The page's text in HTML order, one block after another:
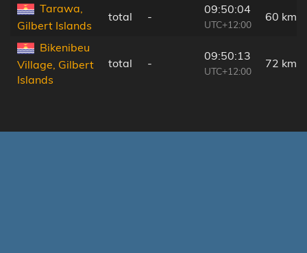
Tarawa,
Gilbert Islands
total -
09:50:04
UTC+12:00
60 km
Bikenibeu
Village, Gilbert
Islands
total -
09:50:13
UTC+12:00
72 km